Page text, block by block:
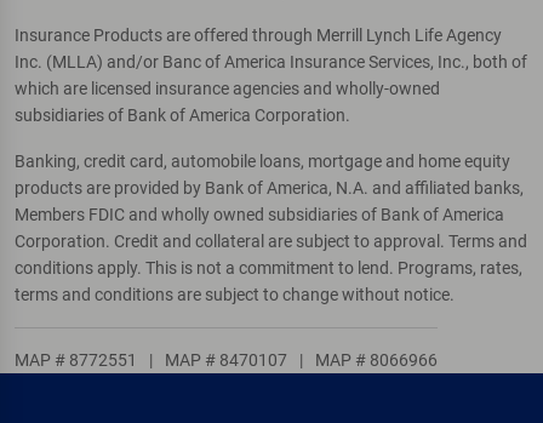
Insurance Products are offered through Merrill Lynch Life Agency
Inc. (MLLA) and/or Banc of America Insurance Services, Inc., both of
which are licensed insurance agencies and wholly-owned
subsidiaries of Bank of America Corporation.
Banking, credit card, automobile loans, mortgage and home equity
products are provided by Bank of America, N.A. and affiliated banks,
Members FDIC and wholly owned subsidiaries of Bank of America
Corporation. Credit and collateral are subject to approval. Terms and
conditions apply. This is not a commitment to lend. Programs, rates,
terms and conditions are subject to change without notice.
MAP # 8772551 | MAP # 8470107 | MAP # 8066966